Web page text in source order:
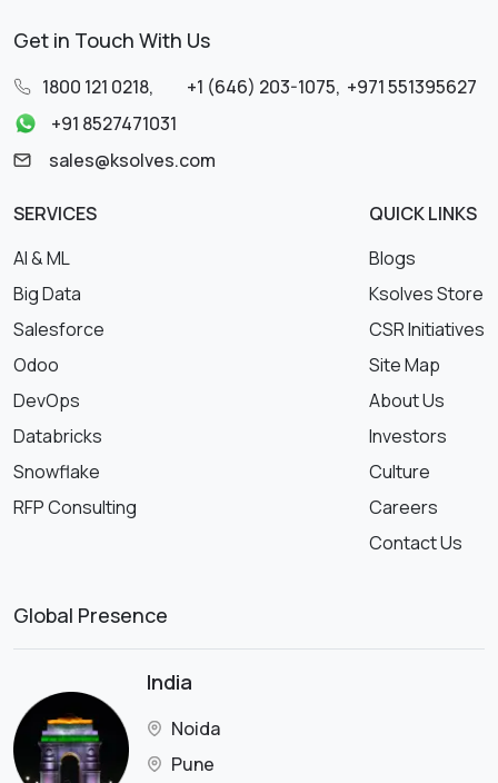
Get in Touch With Us
1800 121 0218, +1 (646) 203-1075, +971 551395627
+91 8527471031
sales@ksolves.com
SERVICES
AI & ML
Big Data
Salesforce
Odoo
DevOps
Databricks
Snowflake
RFP Consulting
QUICK LINKS
Blogs
Ksolves Store
CSR Initiatives
Site Map
About Us
Investors
Culture
Careers
Contact Us
Global Presence
India
Noida
Pune